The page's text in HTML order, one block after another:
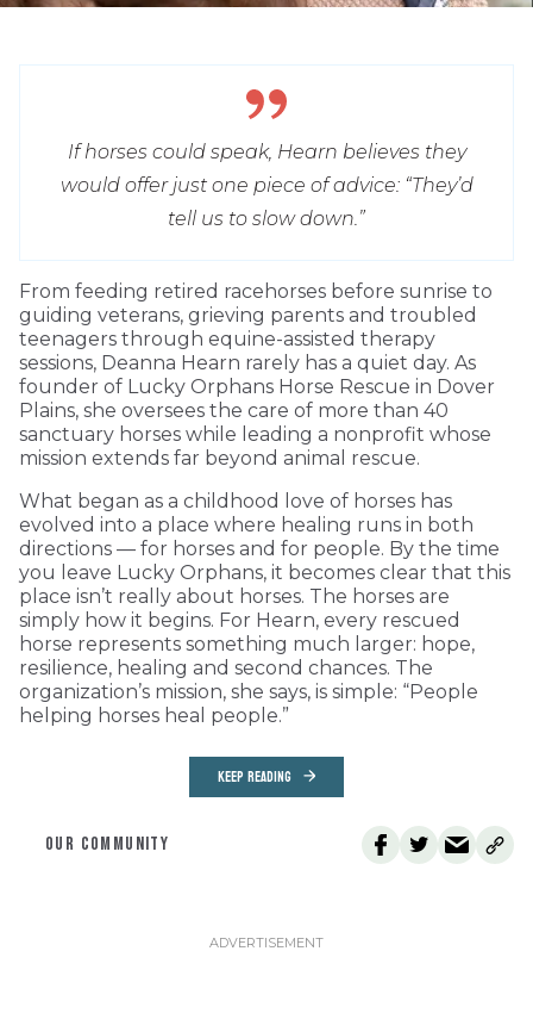
If horses could speak, Hearn believes they
would offer just one piece of advice: “They’d
tell us to slow down.”
From feeding retired racehorses before sunrise to
guiding veterans, grieving parents and troubled
teenagers through equine-assisted therapy
sessions, Deanna Hearn rarely has a quiet day. As
founder of Lucky Orphans Horse Rescue in Dover
Plains, she oversees the care of more than 40
sanctuary horses while leading a nonprofit whose
mission extends far beyond animal rescue.
What began as a childhood love of horses has
evolved into a place where healing runs in both
directions — for horses and for people. By the time
you leave Lucky Orphans, it becomes clear that this
place isn’t really about horses. The horses are
simply how it begins. For Hearn, every rescued
horse represents something much larger: hope,
resilience, healing and second chances. The
organization’s mission, she says, is simple: “People
helping horses heal people.”
KEEP READING
OUR COMMUNITY